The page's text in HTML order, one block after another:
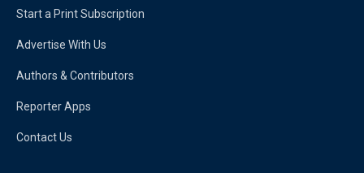
Start a Print Subscription
Advertise With Us
Authors & Contributors
Reporter Apps
Contact Us